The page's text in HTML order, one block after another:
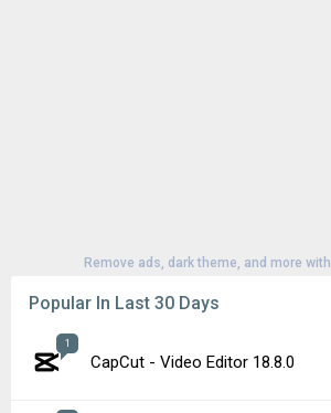
Remove ads, dark theme, and more with
Popular In Last 30 Days
1
CapCut - Video Editor 18.8.0